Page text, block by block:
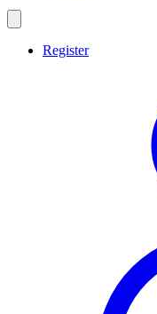
Register